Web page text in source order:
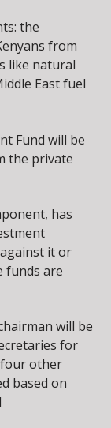
the
from
like natural
East fuel
Fund will be
the private
has
it or
funds are
will be
for
other
based on